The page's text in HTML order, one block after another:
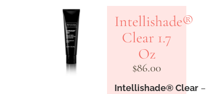
Intellishade®
Clear 1.7
Oz
$86.00
Intellishade®Clear –